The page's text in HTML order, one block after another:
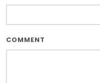
COMMENT